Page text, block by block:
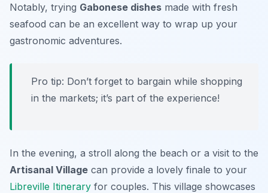
Notably, trying Gabonese dishes made with fresh
seafood can be an excellent way to wrap up your
gastronomic adventures.
Pro tip: Don’t forget to bargain while shopping
in the markets; it’s part of the experience!
In the evening, a stroll along the beach or a visit to the
Artisanal Village can provide a lovely finale to your
Libreville Itinerary for couples. This village showcases